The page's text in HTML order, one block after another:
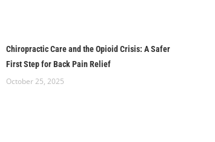
Chiropractic Care and the Opioid Crisis: A Safer
First Step for Back Pain Relief
October 25, 2025